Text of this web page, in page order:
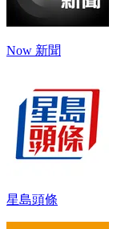
Now 新聞
星島頭條